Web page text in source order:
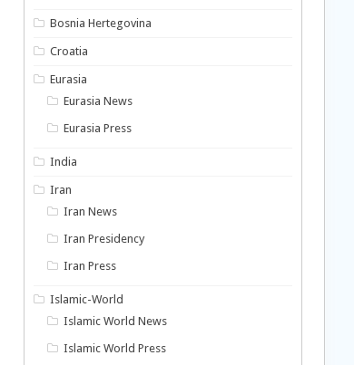
Bosnia Hertegovina
Croatia
Eurasia
Eurasia News
Eurasia Press
India
Iran
Iran News
Iran Presidency
Iran Press
Islamic-World
Islamic World News
Islamic World Press